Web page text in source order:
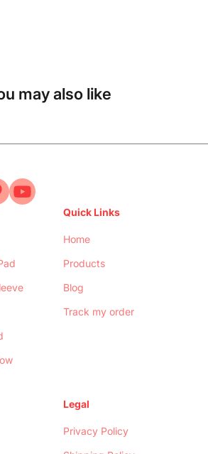
may also like
Quick Links
Home
Products
Blog
Track my order
Legal
Privacy Policy